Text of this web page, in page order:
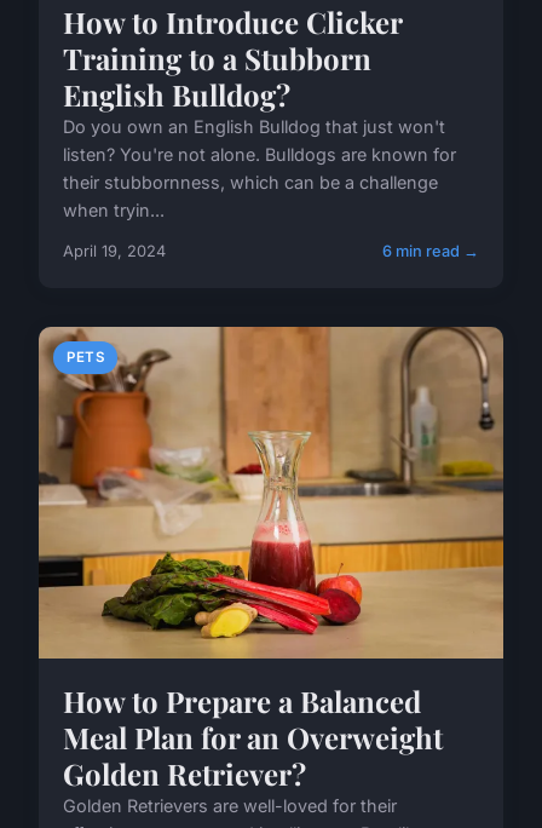
How to Introduce Clicker
Training to a Stubborn
English Bulldog?
Do you own an English Bulldog that just won't
listen? You're not alone. Bulldogs are known for
their stubbornness, which can be a challenge
when tryin...
April 19, 2024 6 min read →
PETS
How to Prepare a Balanced
Meal Plan for an Overweight
Golden Retriever?
Golden Retrievers are well-loved for their